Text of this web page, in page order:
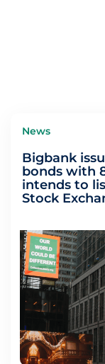
News
Bigbank
bonds with
intends to
Stock